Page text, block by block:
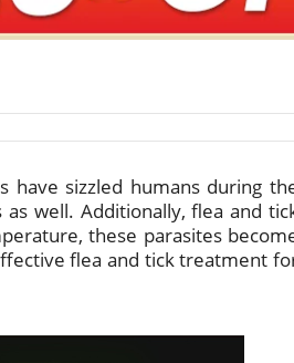
have sizzled humans during
well. Additionally, flea and
these parasites
flea and tick treatment